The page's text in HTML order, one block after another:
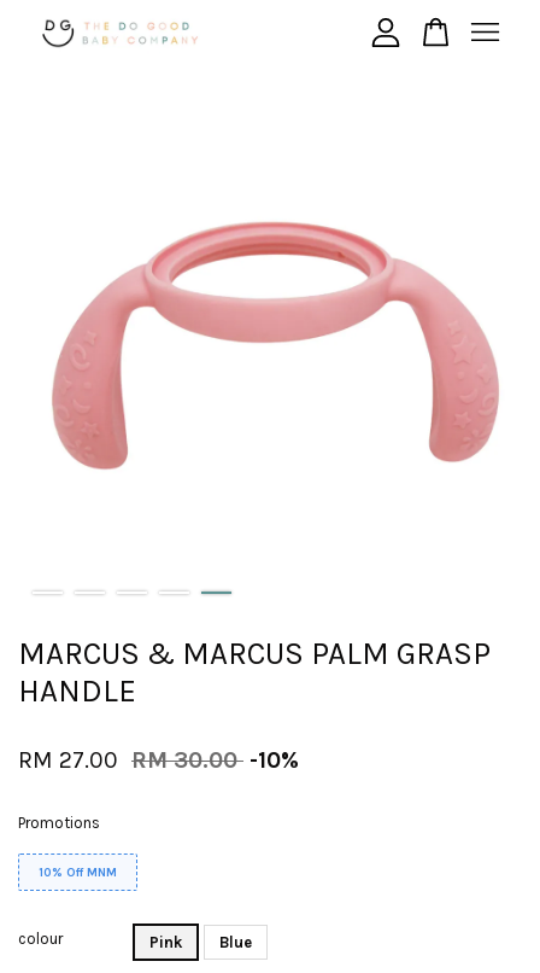
MARCUS & MARCUS PALM GRASP
HANDLE
RM 27.00 RM 30.00 -10%
Promotions
10% Off MNM
colour Pink Blue